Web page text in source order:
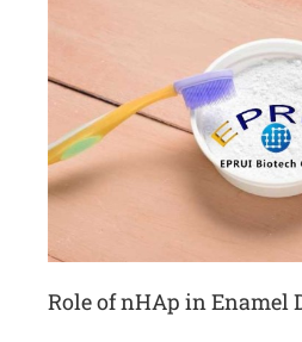
Role of nHAp in Enamel